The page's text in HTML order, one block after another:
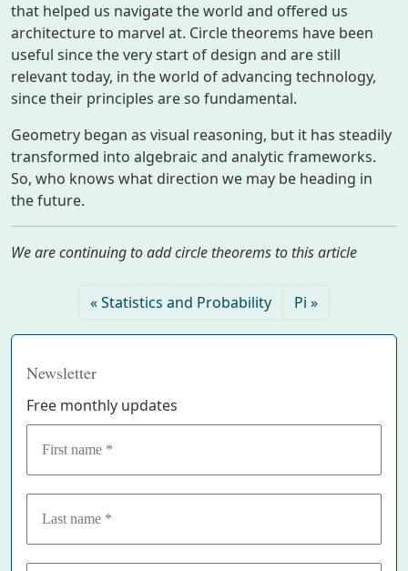
that helped us navigate the world and offered us
architecture to marvel at. Circle theorems have been
useful since the very start of design and are still
relevant today, in the world of advancing technology,
since their principles are so fundamental.
Geometry began as visual reasoning, but it has steadily
transformed into algebraic and analytic frameworks.
So, who knows what direction we may be heading in
the future.
We are continuing to add circle theorems to this article
Statistics and Probability Pi
Newsletter
Free monthly updates